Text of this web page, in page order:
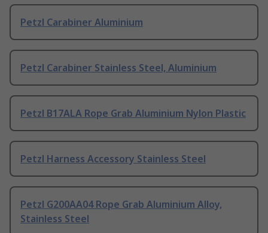
Petzl Carabiner Aluminium
Petzl Carabiner Stainless Steel, Aluminium
Petzl B17ALA Rope Grab Aluminium Nylon Plastic
Petzl Harness Accessory Stainless Steel
Petzl G200AA04 Rope Grab Aluminium Alloy,
Stainless Steel